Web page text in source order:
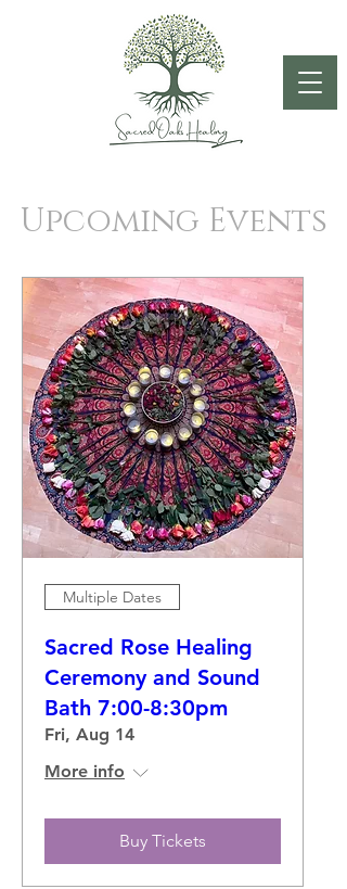
Upcoming Events
Multiple Dates
Sacred Rose Healing
Ceremony and Sound
Bath 7:00-8:30pm
Fri, Aug 14
More info
Buy Tickets